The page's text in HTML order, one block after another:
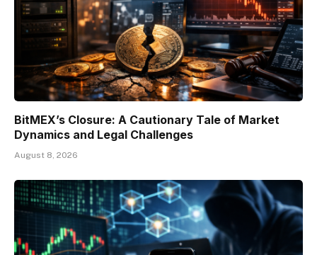
BitMEX’s Closure: A Cautionary Tale of Market
Dynamics and Legal Challenges
August 8, 2026